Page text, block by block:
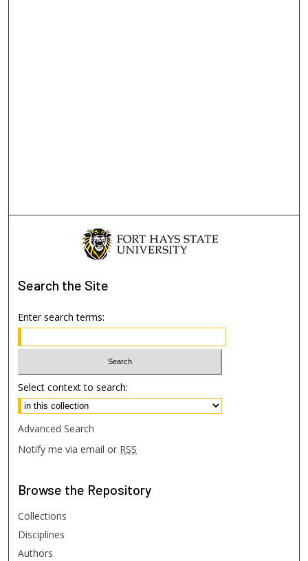
Search the Site
Enter search terms:
Select context to search:
Advanced Search
Notify me via email or RSS
Browse the Repository
Collections
Disciplines
Authors